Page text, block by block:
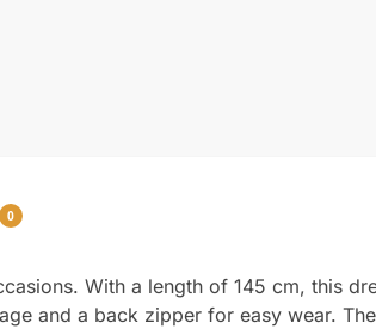
0
With a length of 145 cm, this
and a back zipper for easy wear. The